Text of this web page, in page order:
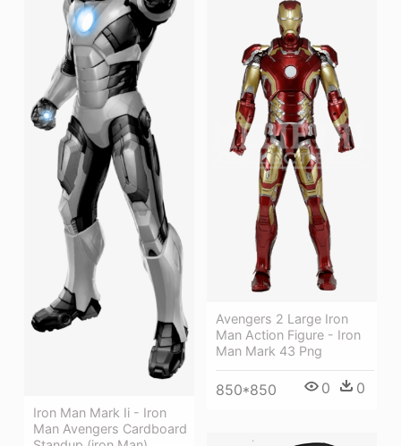
Iron Man Mark Ii - Iron
Man Avengers Cardboard
Avengers 2 Large Iron
Man Action Figure - Iron
Man Mark 43 Png
850*850 0 0